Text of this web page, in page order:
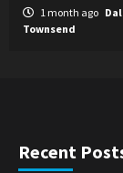
1 month ago
Townsend
Recent